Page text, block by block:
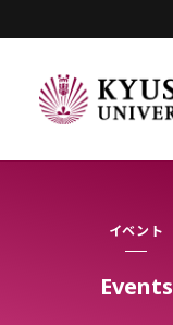
イベント
Events